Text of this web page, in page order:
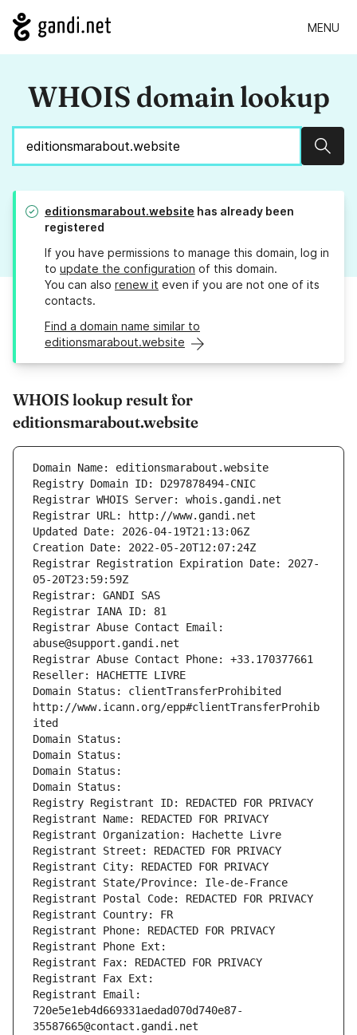
MENU
WHOIS domain lookup
editionsmarabout.website has already been
registered
If you have permissions to manage this domain, log in
to update the configuration of this domain.
You can also renew it even if you are not one of its
contacts.
Find a domain name similar to
editionsmarabout.website
WHOIS lookup result for
editionsmarabout.website
Domain Name: editionsmarabout.website
Registry Domain ID: D297878494-CNIC
Registrar WHOIS Server: whois.gandi.net
Registrar URL: http://www.gandi.net
Updated Date: 2026-04-19T21:13:06Z
Creation Date: 2022-05-20T12:07:24Z
Registrar Registration Expiration Date: 2027-
05-20T23:59:59Z
Registrar: GANDI SAS
Registrar IANA ID: 81
Registrar Abuse Contact Email:
abuse@support.gandi.net
Registrar Abuse Contact Phone: +33.170377661
Reseller: HACHETTE LIVRE
Domain Status: clientTransferProhibited
http://www.icann.org/epp#clientTransferProhib
ited
Domain Status:
Domain Status:
Domain Status:
Domain Status:
Registry Registrant ID: REDACTED FOR PRIVACY
Registrant Name: REDACTED FOR PRIVACY
Registrant Organization: Hachette Livre
Registrant Street: REDACTED FOR PRIVACY
Registrant City: REDACTED FOR PRIVACY
Registrant State/Province: Ile-de-France
Registrant Postal Code: REDACTED FOR PRIVACY
Registrant Country: FR
Registrant Phone: REDACTED FOR PRIVACY
Registrant Phone Ext:
Registrant Fax: REDACTED FOR PRIVACY
Registrant Fax Ext:
Registrant Email:
720e5e1eb4d669331aedad070d740e87-
35587665@contact.gandi.net